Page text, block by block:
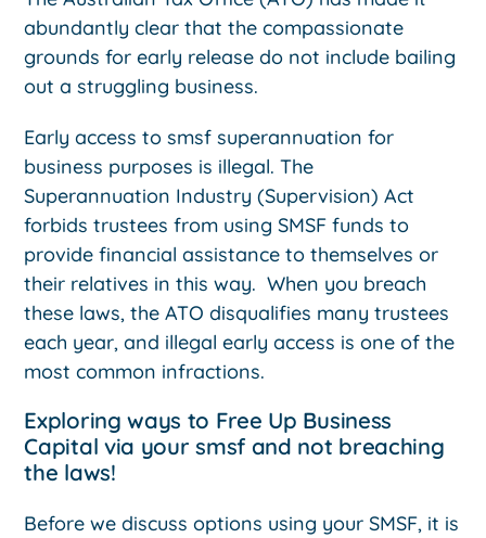
abundantly clear that the compassionate
grounds for early release do not include bailing
out a struggling business.
Early access to smsf superannuation for
business purposes is illegal. The
Superannuation Industry (Supervision) Act
forbids trustees from using SMSF funds to
provide financial assistance to themselves or
their relatives in this way. When you breach
these laws, the ATO disqualifies many trustees
each year, and illegal early access is one of the
most common infractions.
Exploring ways to Free Up Business
Capital via your smsf and not breaching
the laws!
Before we discuss options using your SMSF, it is